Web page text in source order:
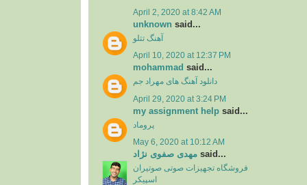
April 2, 2020 at 8:42 AM
unknown said...
آهنگ تتلو
April 10, 2020 at 12:37 PM
mohammad said...
دانلود آهنگ های مهراد جم
April 29, 2020 at 3:24 PM
my assignment help said...
پروماد
May 6, 2020 at 10:12 AM
مهدی صفوی نژاد said...
فروشگاه تجهیزات صوتی صوتیران
اسپیکر